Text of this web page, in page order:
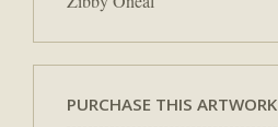
PURCHASE THIS ARTWORK